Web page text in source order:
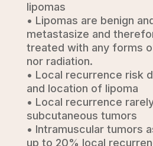
lipomas
• Lipomas are benign
metastasize and
treated with any forms
nor radiation.
• Local recurrence risk
and location of lipoma
• Local recurrence
subcutaneous tumors
• Intramuscular tumors
up to 20% local